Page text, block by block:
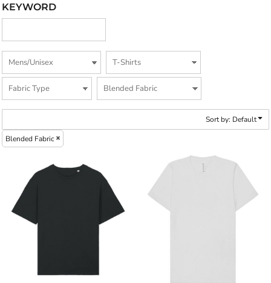
KEYWORD
Sort by: Default
Blended Fabric